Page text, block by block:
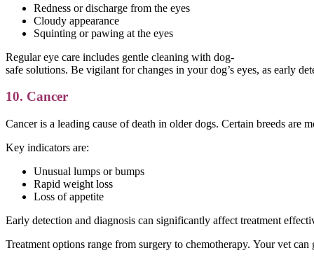
Redness or discharge from the eyes
Cloudy appearance
Squinting or pawing at the eyes
Regular eye care includes gentle cleaning with dog-
safe solutions. Be vigilant for changes in your dog’s eyes, as early
10. Cancer
Cancer is a leading cause of death in older dogs. Certain breeds are
Key indicators are:
Unusual lumps or bumps
Rapid weight loss
Loss of appetite
Early detection and diagnosis can significantly affect treatment
Treatment options range from surgery to chemotherapy. Your vet